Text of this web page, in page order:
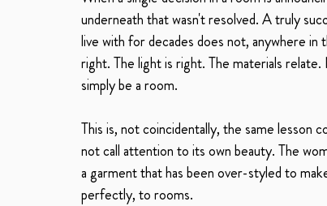
underneath that wasn't resolved. A truly
live with for decades does not, anywhere in
right. The light is right. The materials
simply be a room.
This is, not coincidentally, the same lesson
not call attention to its own beauty. The
a garment that has been over-styled to
perfectly, to rooms.